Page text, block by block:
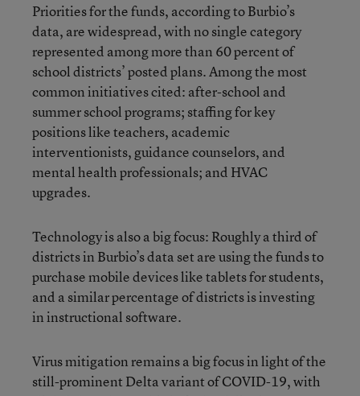
Priorities for the funds, according to Burbio’s
data, are widespread, with no single category
represented among more than 60 percent of
school districts’ posted plans. Among the most
common initiatives cited: after-school and
summer school programs; staffing for key
positions like teachers, academic
interventionists, guidance counselors, and
mental health professionals; and HVAC
upgrades.
Technology is also a big focus: Roughly a third of
districts in Burbio’s data set are using the funds to
purchase mobile devices like tablets for students,
and a similar percentage of districts is investing
in instructional software.
Virus mitigation remains a big focus in light of the
still-prominent Delta variant of COVID-19, with